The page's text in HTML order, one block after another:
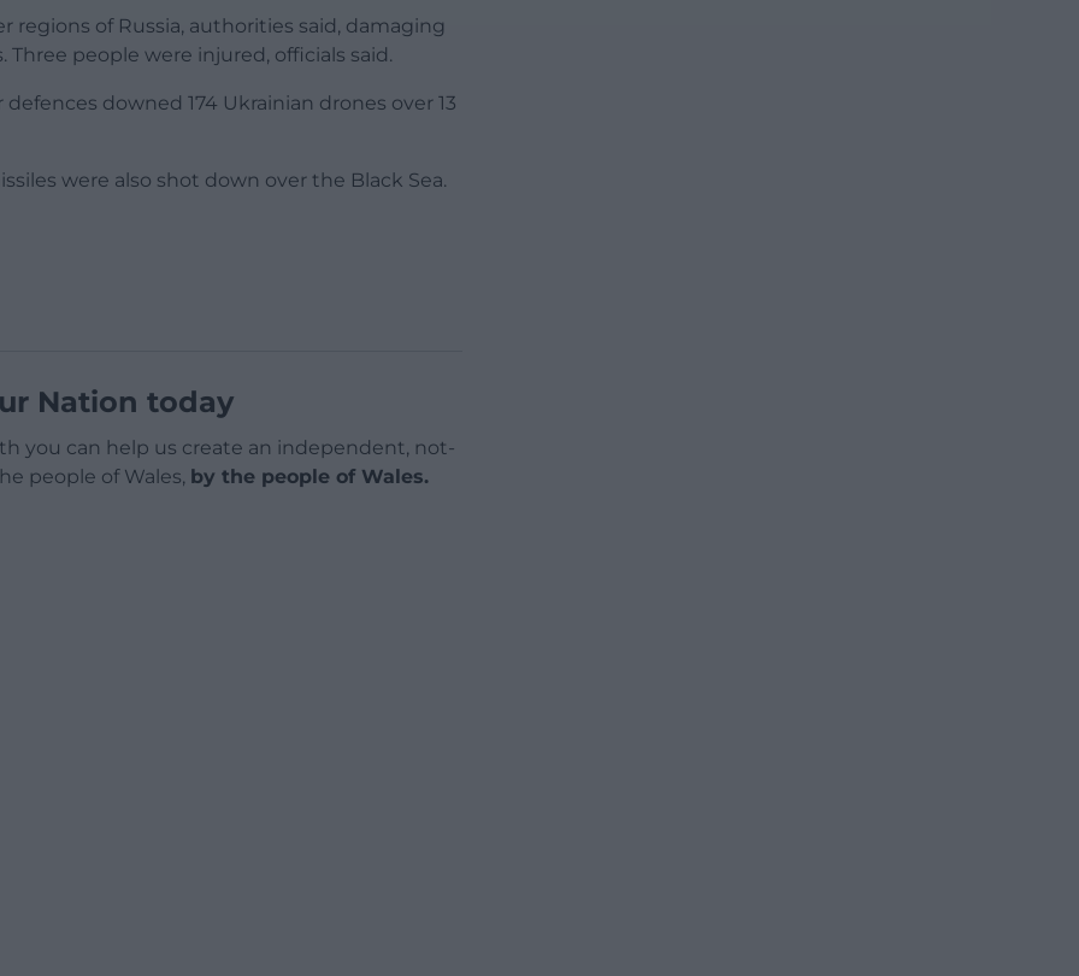
of Russia, authorities said, damaging
people were injured, officials said.
downed 174 Ukrainian drones over 13
were also shot down over the Black Sea.
Nation today
you can help us create an independent, not-
people of Wales, by the people of Wales.